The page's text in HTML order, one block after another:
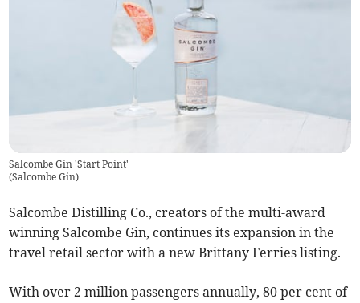
Salcombe Gin 'Start Point'
(Salcombe Gin)
Salcombe Distilling Co., creators of the multi-award
winning Salcombe Gin, continues its expansion in the
travel retail sector with a new Brittany Ferries listing.
With over 2 million passengers annually, 80 per cent of